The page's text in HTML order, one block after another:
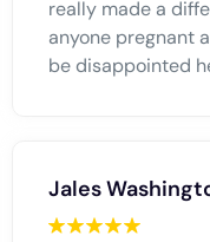
really made a
anyone pregnant
be disappointed
Jales